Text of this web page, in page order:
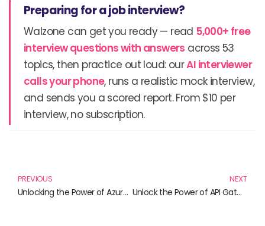
Preparing for a job interview?
Walzone can get you ready — read 5,000+ free
interview questions with answers across 53
topics, then practice out loud: ourAI interviewer
calls your phone, runs a realistic mock interview,
and sends you a scored report. From $10 per
interview, no subscription.
PREVIOUS
Unlocking the Power of Azure: Essential Reads for Cloud Enthusiasts
NEXT
Unlock the Power of API Gateways with These Must-Read Books!